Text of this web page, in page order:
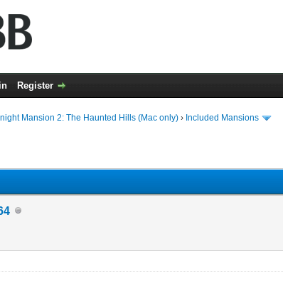
Register
Mansion 2: The Haunted Hills (Mac only) › Included Mansions